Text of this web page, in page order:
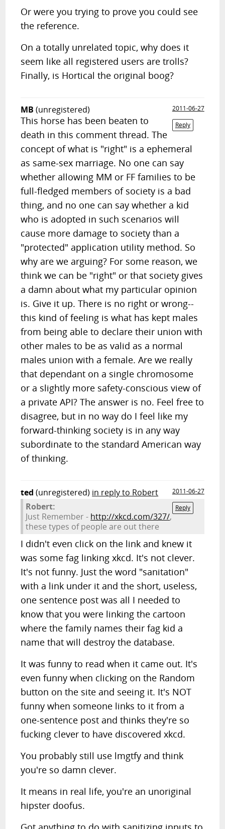
Or were you trying to prove you could see
the reference.
On a totally unrelated topic, why does it
seem like all registered users are trolls?
Finally, is Hortical the original boog?
MB (unregistered)
2011-06-27
Reply
This horse has been beaten to
death in this comment thread. The
concept of what is "right" is a ephemeral
as same-sex marriage. No one can say
whether allowing MM or FF families to be
full-fledged members of society is a bad
thing, and no one can say whether a kid
who is adopted in such scenarios will
cause more damage to society than a
"protected" application utility method. So
why are we arguing? For some reason, we
think we can be "right" or that society gives
a damn about what my particular opinion
is. Give it up. There is no right or wrong--
this kind of feeling is what has kept males
from being able to declare their union with
other males to be as valid as a normal
males union with a female. Are we really
that dependant on a single chromosome
or a slightly more safety-conscious view of
a private API? The answer is no. Feel free to
disagree, but in no way do I feel like my
forward-thinking society is in any way
subordinate to the standard American way
of thinking.
ted (unregistered) in reply to Robert
2011-06-27
Reply
Robert:
Just Remember - http://xkcd.com/327/,
these types of people are out there
I didn't even click on the link and knew it
was some fag linking xkcd. It's not clever.
It's not funny. Just the word "sanitation"
with a link under it and the short, useless,
one sentence post was all I needed to
know that you were linking the cartoon
where the family names their fag kid a
name that will destroy the database.
It was funny to read when it came out. It's
even funny when clicking on the Random
button on the site and seeing it. It's NOT
funny when someone links to it from a
one-sentence post and thinks they're so
fucking clever to have discovered xkcd.
You probably still use lmgtfy and think
you're so damn clever.
It means in real life, you're an unoriginal
hipster doofus.